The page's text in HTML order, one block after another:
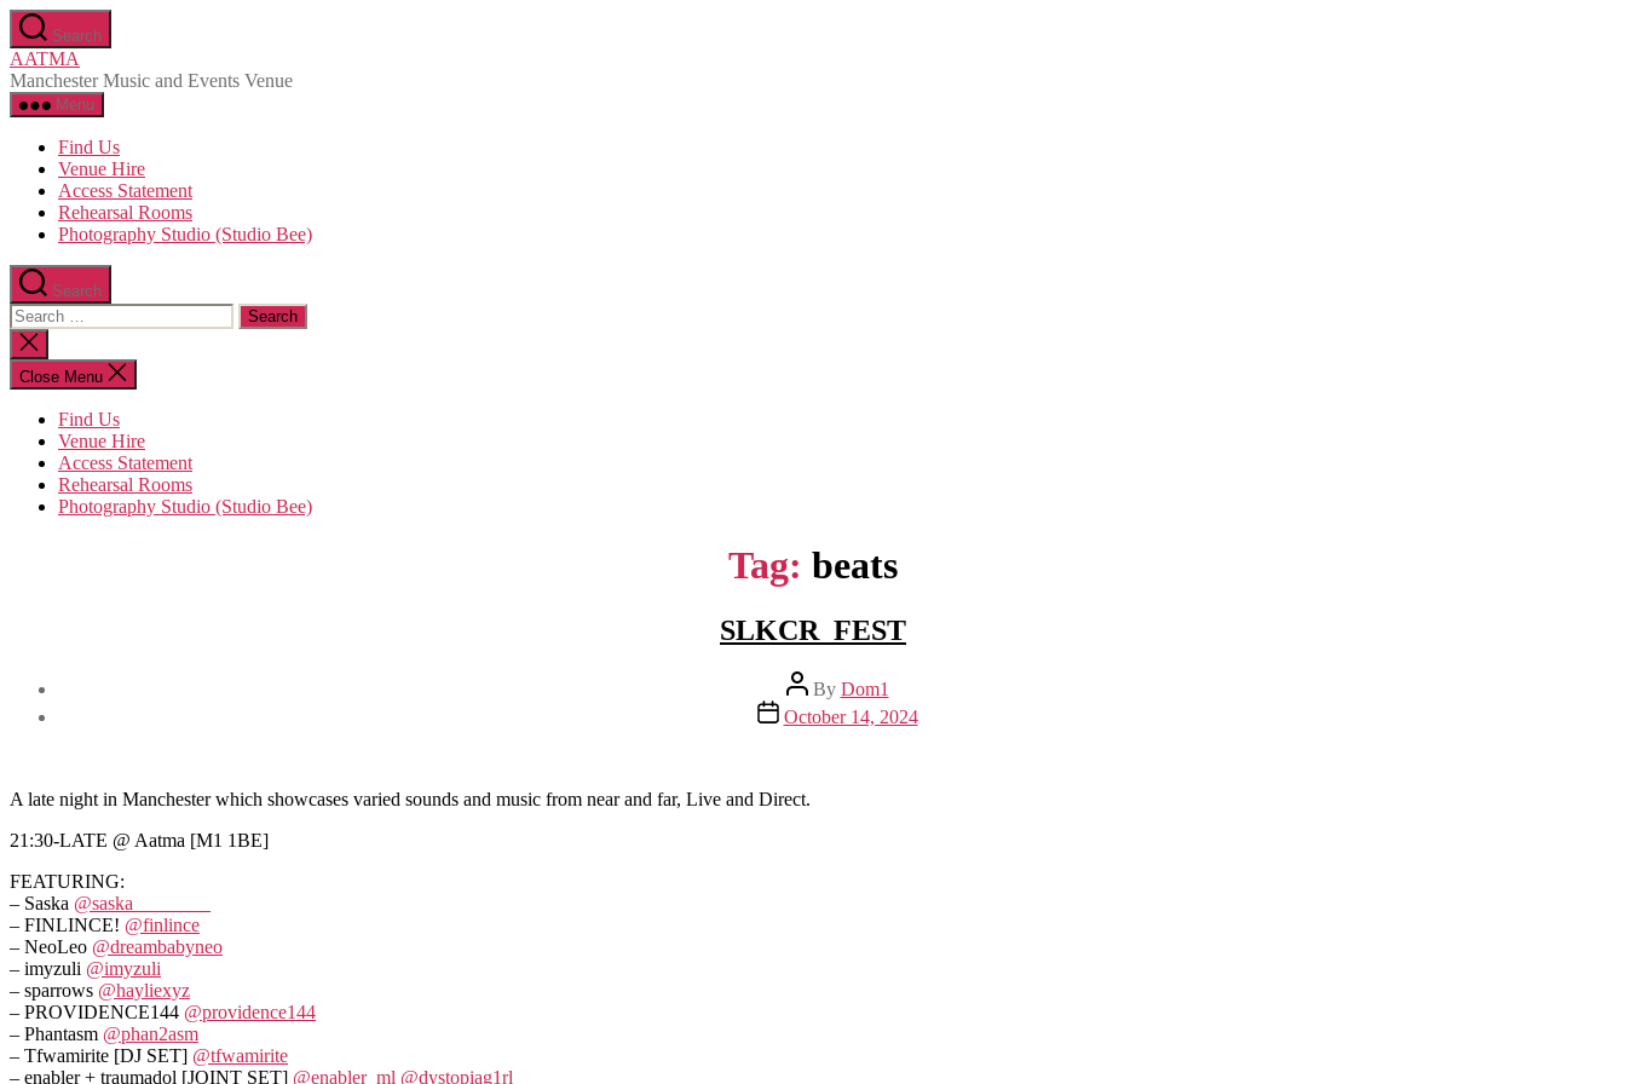
Skip
to
the
content
Search
AATMA
Manchester Music and Events Venue
Menu
Find Us
Venue Hire
Access Statement
Rehearsal Rooms
Photography Studio (Studio Bee)
Search
Search
for:
Close
search
Close Menu
Find Us
Venue Hire
Access Statement
Rehearsal Rooms
Photography Studio (Studio Bee)
Tag: beats
SLKCR_FEST
Post
author
By Dom1
Post
date
October 14, 2024
A late night in Manchester which showcases varied sounds and music from near and far, Live and Direct.
21:30-LATE @ Aatma [M1 1BE]
FEATURING:
– Saska @saska________
– FINLINCE! @finlince
– NeoLeo @dreambabyneo
– imyzuli @imyzuli
– sparrows @hayliexyz
– PROVIDENCE144 @providence144
– Phantasm @phan2asm
– Tfwamirite [DJ SET] @tfwamirite
– enabler + traumadol [JOINT SET] @enabler_ml @dystopiag1rl